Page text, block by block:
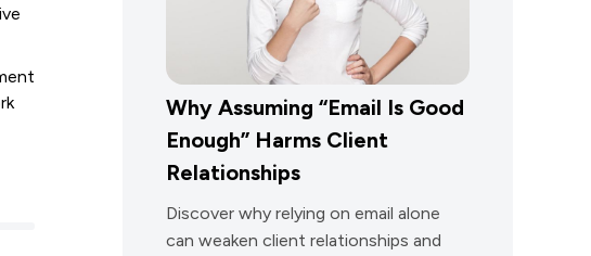
Why Assuming “Email Is Good
Enough” Harms Client
Relationships
Discover why relying on email alone
can weaken client relationships and